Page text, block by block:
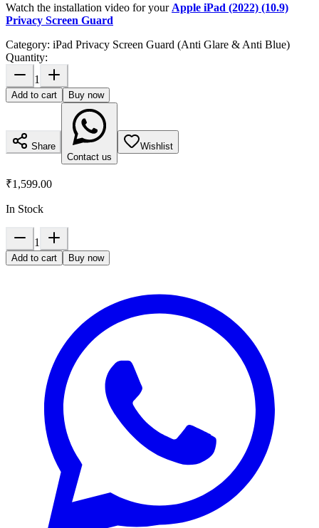
Watch the installation video for your Apple iPad (2022) (10.9)
Privacy Screen Guard
Category: iPad Privacy Screen Guard (Anti Glare & Anti Blue)
Quantity:
1
Add to cart Buy now
Share
Contact us
Wishlist
₹1,599.00
In Stock
1
Add to cart Buy now